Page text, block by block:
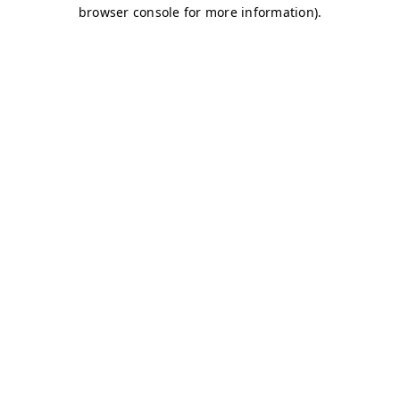
browser console for more information).